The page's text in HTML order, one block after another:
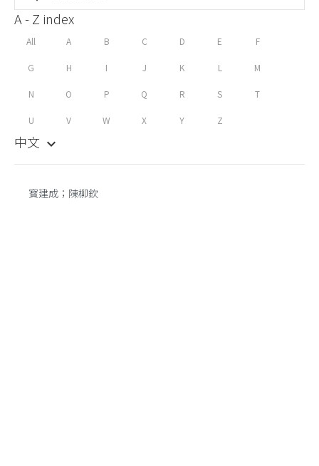
A - Z index
All A B C D E F
G H I J K L M
N O P Q R S T
U V W X Y Z
中文 keyboard_arrow_down
寳建成；陳柳欽